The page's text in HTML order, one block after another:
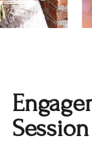
Session